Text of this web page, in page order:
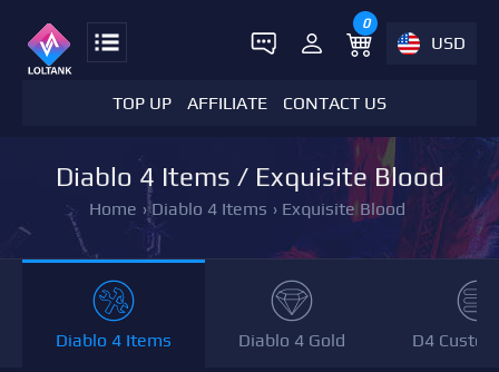
0
USD
TOP UP AFFILIATE CONTACT US
Diablo 4 Items / Exquisite Blood
Home ›Diablo 4 Items › Exquisite Blood
Diablo 4 Items Diablo 4 Gold D4